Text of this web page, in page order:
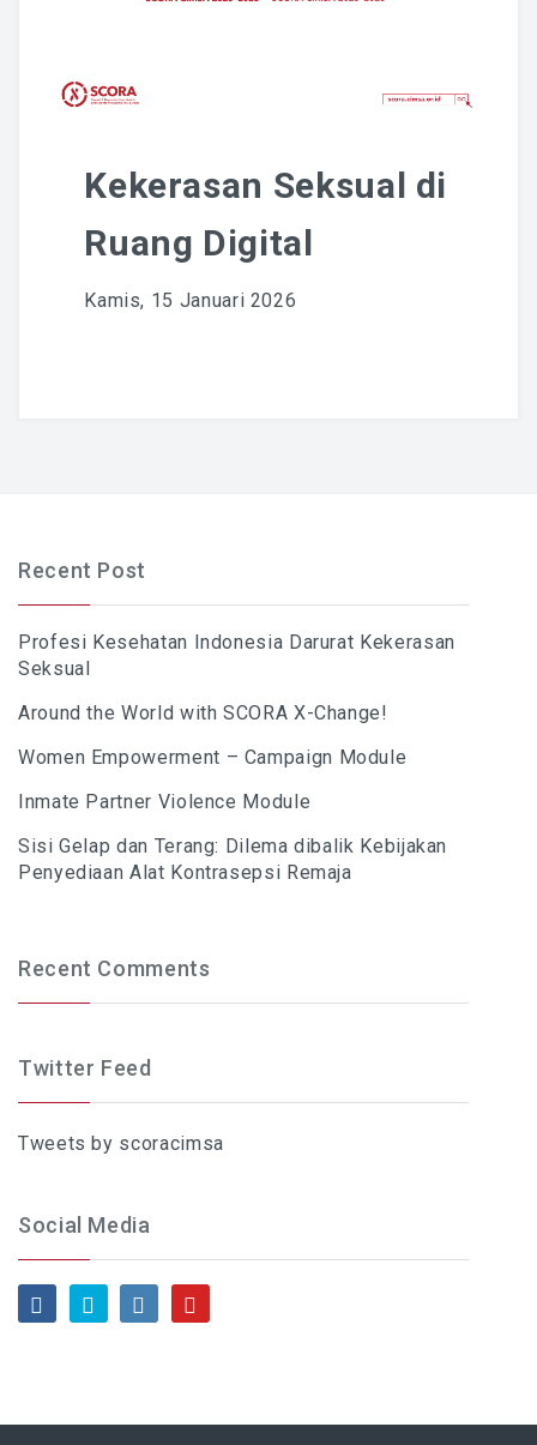
Kekerasan Seksual di
Ruang Digital
Kamis, 15 Januari 2026
Recent Post
Profesi Kesehatan Indonesia Darurat Kekerasan
Seksual
Around the World with SCORA X-Change!
Women Empowerment – Campaign Module
Inmate Partner Violence Module
Sisi Gelap dan Terang: Dilema dibalik Kebijakan
Penyediaan Alat Kontrasepsi Remaja
Recent Comments
Twitter Feed
Tweets by scoracimsa
Social Media